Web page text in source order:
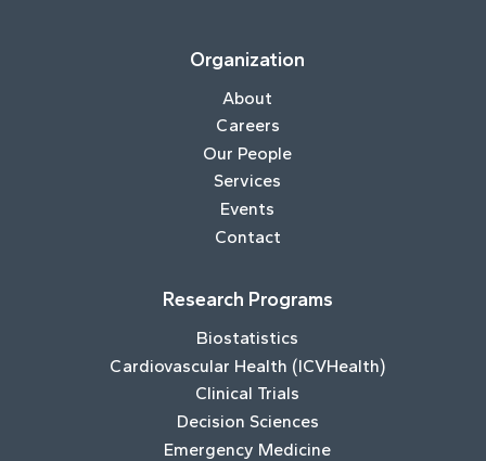
Organization
About
Careers
Our People
Services
Events
Contact
Research Programs
Biostatistics
Cardiovascular Health (ICVHealth)
Clinical Trials
Decision Sciences
Emergency Medicine